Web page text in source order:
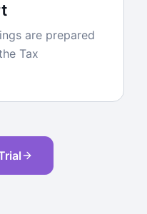
are prepared
Tax